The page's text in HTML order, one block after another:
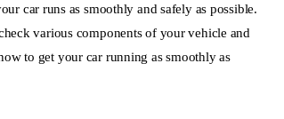
car runs as smoothly and safely as possible.
various components of your vehicle and
to get your car running as smoothly as